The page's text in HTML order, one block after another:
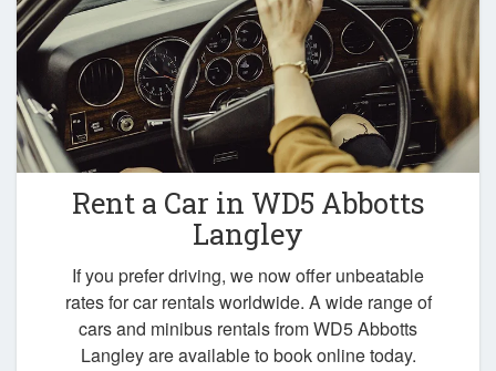
Rent a Car in WD5 Abbotts
Langley
If you prefer driving, we now offer unbeatable
rates for car rentals worldwide. A wide range of
cars and minibus rentals from WD5 Abbotts
Langley are available to book online today.